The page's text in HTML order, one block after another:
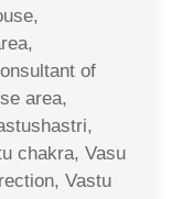
of
area,
chakra, Vasu
Vastu